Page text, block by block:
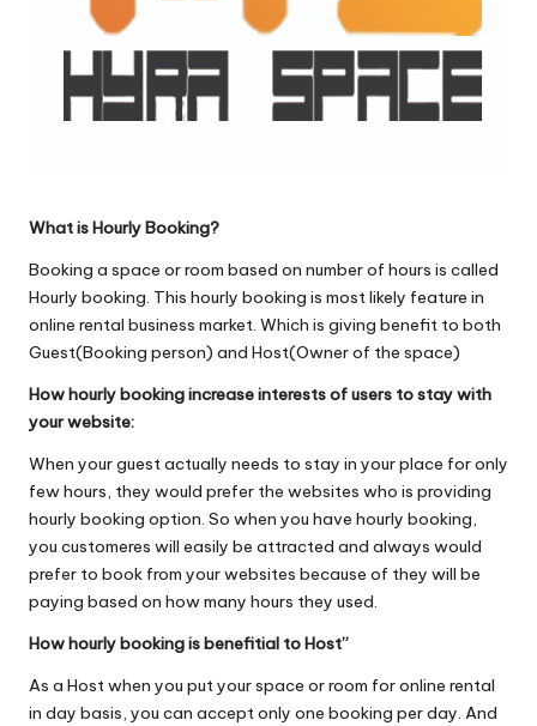
What is Hourly Booking?
Booking a space or room based on number of hours is called
Hourly booking. This hourly booking is most likely feature in
online rental business market. Which is giving benefit to both
Guest(Booking person) and Host(Owner of the space)
How hourly booking increase interests of users to stay with
your website:
When your guest actually needs to stay in your place for only
few hours, they would prefer the websites who is providing
hourly booking option. So when you have hourly booking,
you customeres will easily be attracted and always would
prefer to book from your websites because of they will be
paying based on how many hours they used.
How hourly booking is benefitial to Host”
As a Host when you put your space or room for online rental
in day basis, you can accept only one booking per day. And